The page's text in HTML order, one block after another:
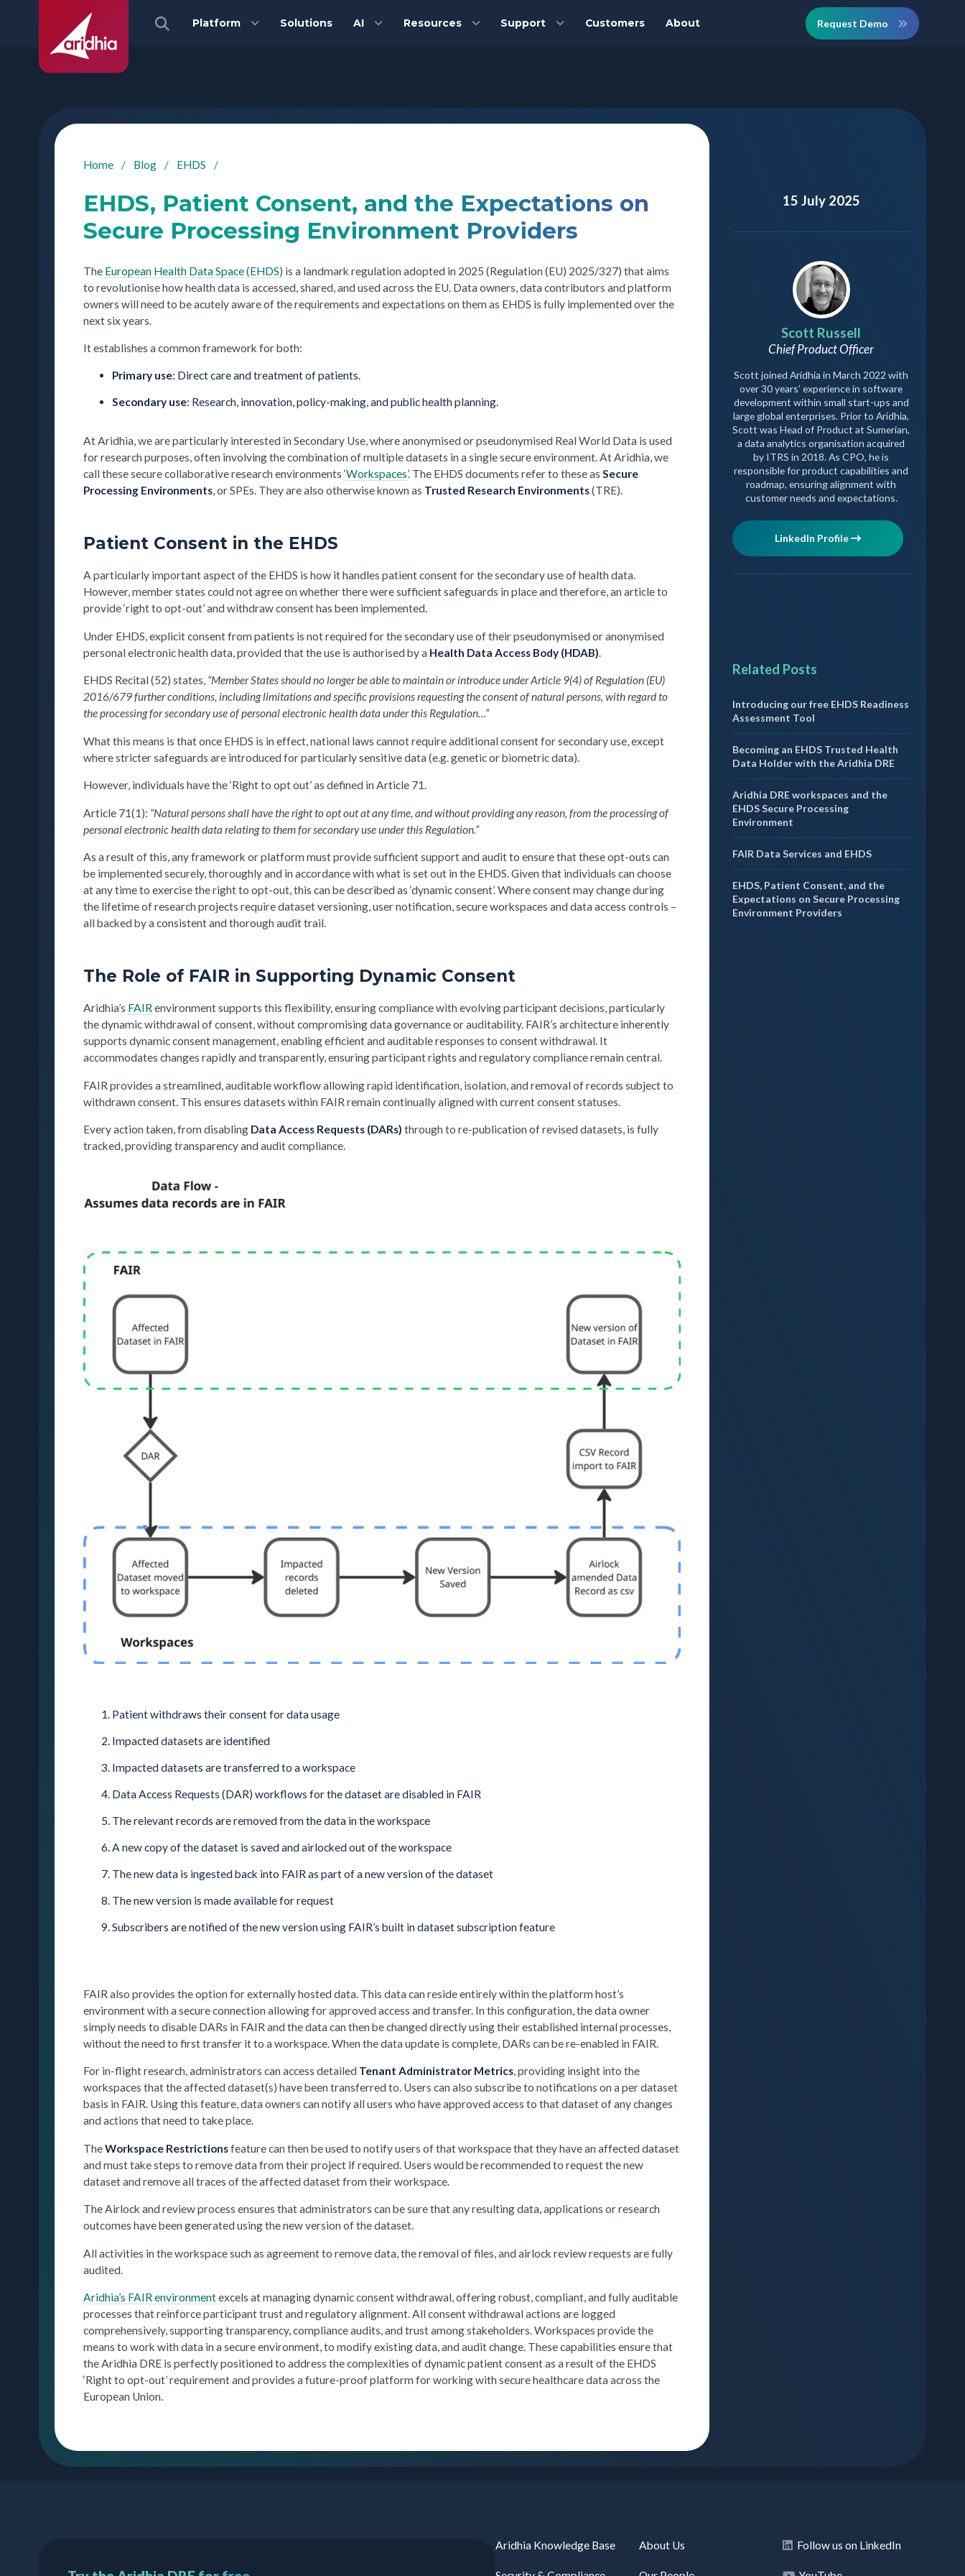
Platform Solutions AI Resources Support Customers About Request Demo
Home / Blog / EHDS /
EHDS, Patient Consent, and the Expectations on
Secure Processing Environment Providers
The European Health Data Space (EHDS) is a landmark regulation adopted in 2025 (Regulation (EU) 2025/327) that aims
to revolutionise how health data is accessed, shared, and used across the EU. Data owners, data contributors and platform
owners will need to be acutely aware of the requirements and expectations on them as EHDS is fully implemented over the
next six years.
It establishes a common framework for both:
Primary use: Direct care and treatment of patients.
Secondary use: Research, innovation, policy-making, and public health planning.
At Aridhia, we are particularly interested in Secondary Use, where anonymised or pseudonymised Real World Data is used
for research purposes, often involving the combination of multiple datasets in a single secure environment. At Aridhia, we
call these secure collaborative research environments ‘Workspaces’. The EHDS documents refer to these asSecure
Processing Environments, or SPEs. They are also otherwise known as Trusted Research Environments(TRE).
Patient Consent in the EHDS
A particularly important aspect of the EHDS is how it handles patient consent for the secondary use of health data.
However, member states could not agree on whether there were sufficient safeguards in place and therefore, an article to
provide ‘right to opt-out’ and withdraw consent has been implemented.
Under EHDS, explicit consent from patients is not required for the secondary use of their pseudonymised or anonymised
personal electronic health data, provided that the use is authorised by a Health Data Access Body (HDAB)
EHDS Recital (52) states, “Member States should no longer be able to maintain or introduce under Article 9(4) of Regulation (EU)
2016/679 further conditions, including limitations and specific provisions requesting the consent of natural persons, with regard to
the processing for secondary use of personal electronic health data under this Regulation…”
What this means is that once EHDS is in effect, national laws cannot require additional consent for secondary use, except
where stricter safeguards are introduced for particularly sensitive data (e.g. genetic or biometric data).
However, individuals have the ‘Right to opt out’ as defined in Article 71.
Article 71(1): “Natural persons shall have the right to opt out at any time, and without providing any reason, from the processing of
personal electronic health data relating to them for secondary use under this Regulation.”
As a result of this, any framework or platform must provide sufficient support and audit to ensure that these opt-outs can
be implemented securely, thoroughly and in accordance with what is set out in the EHDS. Given that individuals can choose
at any time to exercise the right to opt-out, this can be described as ‘dynamic consent’. Where consent may change during
the lifetime of research projects require dataset versioning, user notification, secure workspaces and data access controls –
all backed by a consistent and thorough audit trail.
The Role of FAIR in Supporting Dynamic Consent
Aridhia’s FAIRenvironment supports this flexibility, ensuring compliance with evolving participant decisions, particularly
the dynamic withdrawal of consent, without compromising data governance or auditability. FAIR’s architecture inherently
supports dynamic consent management, enabling efficient and auditable responses to consent withdrawal. It
accommodates changes rapidly and transparently, ensuring participant rights and regulatory compliance remain central.
FAIR provides a streamlined, auditable workflow allowing rapid identification, isolation, and removal of records subject to
withdrawn consent. This ensures datasets within FAIR remain continually aligned with current consent statuses.
Every action taken, from disabling Data Access Requests (DARs) through to re-publication of revised datasets, is fully
tracked, providing transparency and audit compliance.
Patient withdraws their consent for data usage
Impacted datasets are identified
Impacted datasets are transferred to a workspace
Data Access Requests (DAR) workflows for the dataset are disabled in FAIR
The relevant records are removed from the data in the workspace
A new copy of the dataset is saved and airlocked out of the workspace
The new data is ingested back into FAIR as part of a new version of the dataset
The new version is made available for request
Subscribers are notified of the new version using FAIR’s built in dataset subscription feature
FAIR also provides the option for externally hosted data. This data can reside entirely within the platform host’s
environment with a secure connection allowing for approved access and transfer. In this configuration, the data owner
simply needs to disable DARs in FAIR and the data can then be changed directly using their established internal processes,
without the need to first transfer it to a workspace. When the data update is complete, DARs can be re-enabled in FAIR.
For in-flight research, administrators can access detailed Tenant Administrator Metrics, providing insight into the
workspaces that the affected dataset(s) have been transferred to. Users can also subscribe to notifications on a per dataset
basis in FAIR. Using this feature, data owners can notify all users who have approved access to that dataset of any changes
and actions that need to take place.
TheWorkspace Restrictionsfeature can then be used to notify users of that workspace that they have an affected dataset
and must take steps to remove data from their project if required. Users would be recommended to request the new
dataset and remove all traces of the affected dataset from their workspace.
The Airlock and review process ensures that administrators can be sure that any resulting data, applications or research
outcomes have been generated using the new version of the dataset.
All activities in the workspace such as agreement to remove data, the removal of files, and airlock review requests are fully
audited.
Aridhia’s FAIR environmentexcels at managing dynamic consent withdrawal, offering robust, compliant, and fully auditable
processes that reinforce participant trust and regulatory alignment. All consent withdrawal actions are logged
comprehensively, supporting transparency, compliance audits, and trust among stakeholders. Workspaces provide the
means to work with data in a secure environment, to modify existing data, and audit change. These capabilities ensure that
the Aridhia DRE is perfectly positioned to address the complexities of dynamic patient consent as a result of the EHDS
‘Right to opt-out’ requirement and provides a future-proof platform for working with secure healthcare data across the
European Union.
15 July 2025
Scott Russell
Chief Product Officer
Scott joined Aridhia in March 2022 with
over 30 years’ experience in software
development within small start-ups and
large global enterprises. Prior to Aridhia,
Scott was Head of Product at Sumerian,
a data analytics organisation acquired
by ITRS in 2018. As CPO, he is
responsible for product capabilities and
roadmap, ensuring alignment with
customer needs and expectations.
LinkedIn Profile
Related Posts
Introducing our free EHDS Readiness
Assessment Tool
Becoming an EHDS Trusted Health
Data Holder with the Aridhia DRE
Aridhia DRE workspaces and the
EHDS Secure Processing
Environment
FAIR Data Services and EHDS
EHDS, Patient Consent, and the
Expectations on Secure Processing
Environment Providers
Aridhia Knowledge Base About Us Follow us on LinkedIn